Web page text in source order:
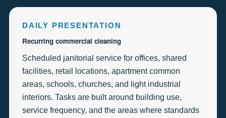
DAILY PRESENTATION
Recurring commercial cleaning
Scheduled janitorial service for offices, shared
facilities, retail locations, apartment common
areas, schools, churches, and light industrial
interiors. Tasks are built around building use,
service frequency, and the areas where standards